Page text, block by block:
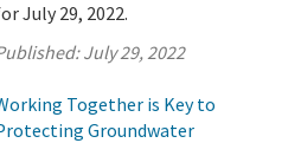
July 29, 2022.
July 29, 2022
Together is Key to
Groundwater